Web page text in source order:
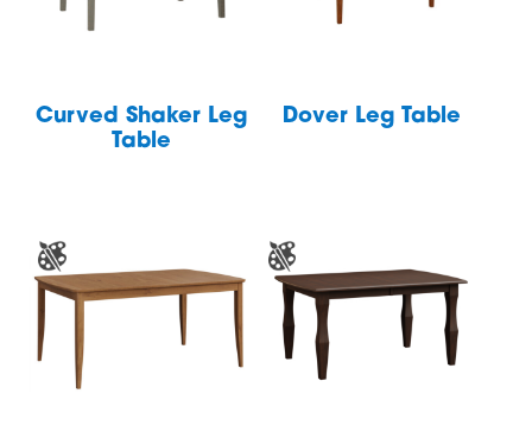
Curved Shaker Leg
Table
Dover Leg Table